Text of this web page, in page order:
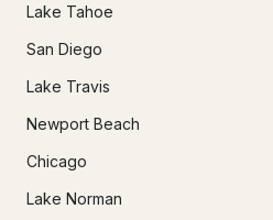
Lake Tahoe
San Diego
Lake Travis
Newport Beach
Chicago
Lake Norman